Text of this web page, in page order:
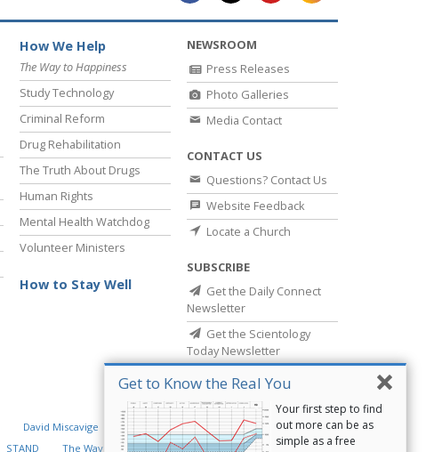
Get to Know the Real You
Your first step to find
out more can be as
simple as a free
How We Help
The Way to Happiness
Study Technology
Criminal Reform
Drug Rehabilitation
The Truth About Drugs
Human Rights
Mental Health Watchdog
Volunteer Ministers
How to Stay Well
NEWSROOM
Press Releases
Photo Galleries
Media Contact
CONTACT US
Questions? Contact Us
Website Feedback
Locate a Church
SUBSCRIBE
Get the Daily Connect
Newsletter
Get the Scientology
Today Newsletter
David Miscavige
Religious Technology Center
STAND The Way to Happiness Criminon Narconon